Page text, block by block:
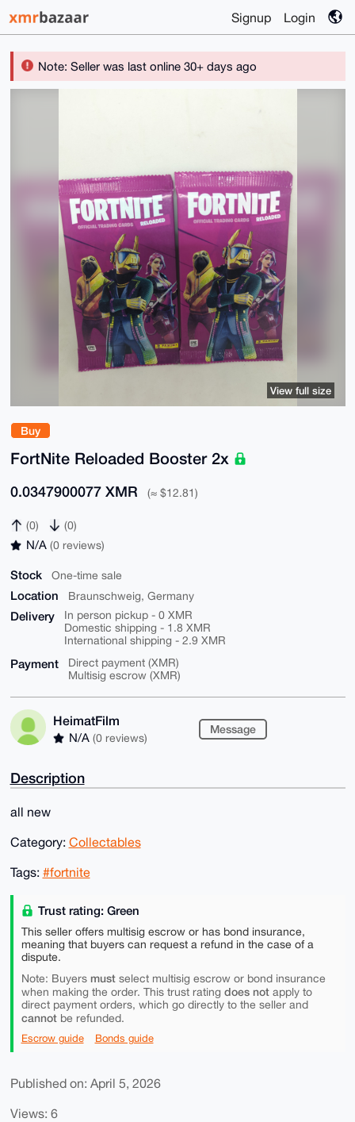
Signup Login
Note: Seller was last online 30+ days ago
Buy
FortNite Reloaded Booster 2x
0.0347900077 XMR (≈ $12.81)
(0) (0)
N/A (0 reviews)
Stock One-time sale
Location Braunschweig, Germany
Delivery
In person pickup - 0 XMR
Domestic shipping - 1.8 XMR
International shipping - 2.9 XMR
Payment
Direct payment (XMR)
Multisig escrow (XMR)
HeimatFilm
N/A (0 reviews)
Message
View full size
Description
all new
Category: Collectables
Tags: #fortnite
Trust rating: Green
This seller offers multisig escrow or has bond insurance,
meaning that buyers can request a refund in the case of a
dispute.
Note: Buyers mustselect multisig escrow or bond insurance
when making the order. This trust rating does notapply to
direct payment orders, which go directly to the seller and
cannotbe refunded.
Escrow guide Bonds guide
Published on: April 5, 2026
Views: 6